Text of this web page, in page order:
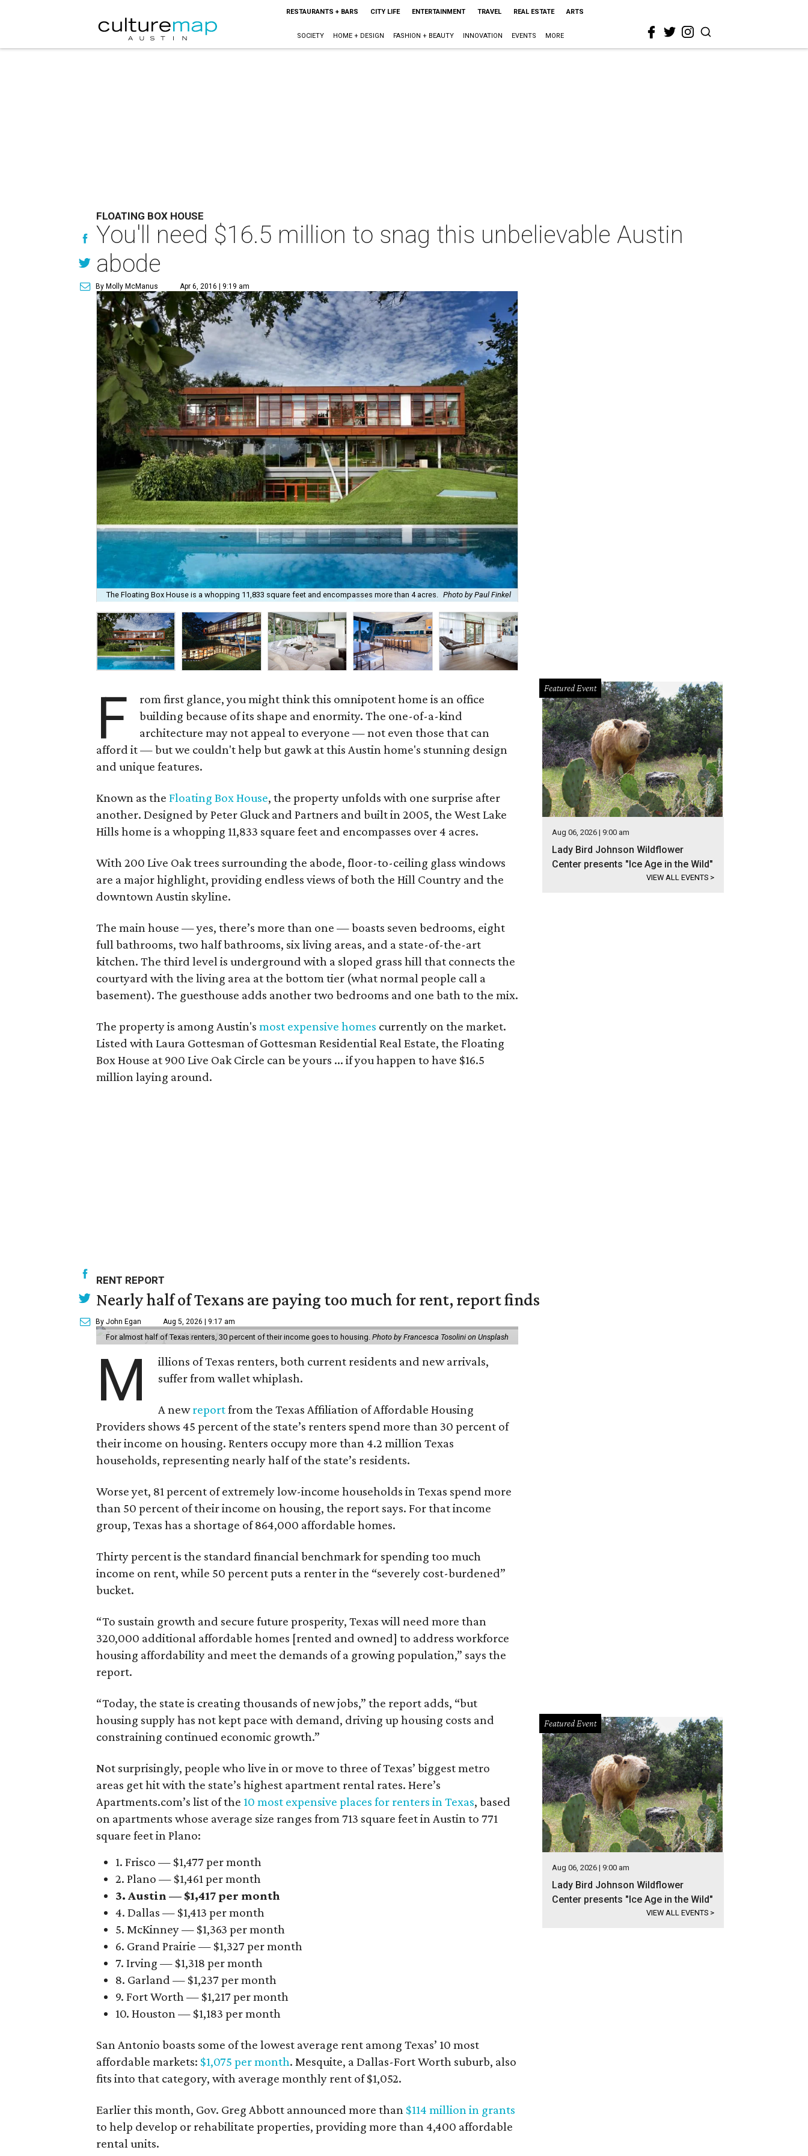
RESTAURANTS + BARS CITY LIFE ENTERTAINMENT TRAVEL REAL ESTATE ARTS
SOCIETY HOME + DESIGN FASHION + BEAUTY INNOVATION EVENTS MORE
FLOATING BOX HOUSE
You'll need $16.5 million to snag this unbelievable Austin
abode
By Molly McManus Apr 6, 2016 | 9:19 am
The Floating Box House is a whopping 11,833 square feet and encompasses more than 4 acres. Photo by Paul Finkel
F
rom first glance, you might think this omnipotent home is an office
building because of its shape and enormity. The one-of-a-kind
architecture may not appeal to everyone — not even those that can
afford it — but we couldn't help but gawk at this Austin home's stunning design
and unique features.
Known as the Floating Box House, the property unfolds with one surprise after
another. Designed by Peter Gluck and Partners and built in 2005, the West Lake
Hills home is a whopping 11,833 square feet and encompasses over 4 acres.
With 200 Live Oak trees surrounding the abode, floor-to-ceiling glass windows
are a major highlight, providing endless views of both the Hill Country and the
downtown Austin skyline.
The main house — yes, there’s more than one — boasts seven bedrooms, eight
full bathrooms, two half bathrooms, six living areas, and a state-of-the-art
kitchen. The third level is underground with a sloped grass hill that connects the
courtyard with the living area at the bottom tier (what normal people call a
basement). The guesthouse adds another two bedrooms and one bath to the mix.
The property is among Austin's most expensive homes currently on the market.
Listed with Laura Gottesman of Gottesman Residential Real Estate, the Floating
Box House at 900 Live Oak Circle can be yours ... if you happen to have $16.5
million laying around.
Featured Event
Aug 06, 2026 | 9:00 am
Lady Bird Johnson Wildflower
Center presents "Ice Age in the Wild"
VIEW ALL EVENTS >
RENT REPORT
Nearly half of Texans are paying too much for rent, report finds
By John Egan Aug 5, 2026 | 9:17 am
For almost half of Texas renters, 30 percent of their income goes to housing. Photo by Francesca Tosolini on Unsplash
M
illions of Texas renters, both current residents and new arrivals,
suffer from wallet whiplash.
A newreportfrom the Texas Affiliation of Affordable Housing
Providers shows 45 percent of the state’s renters spend more than 30 percent of
their income on housing. Renters occupy more than 4.2 million Texas
households, representing nearly half of the state’s residents.
Worse yet, 81 percent of extremely low-income households in Texas spend more
than 50 percent of their income on housing, the report says. For that income
group, Texas has a shortage of 864,000 affordable homes.
Thirty percent is the standard financial benchmark for spending too much
income on rent, while 50 percent puts a renter in the “severely cost-burdened”
bucket.
“To sustain growth and secure future prosperity, Texas will need more than
320,000 additional affordable homes [rented and owned] to address workforce
housing affordability and meet the demands of a growing population,” says the
report.
“Today, the state is creating thousands of new jobs,” the report adds, “but
housing supply has not kept pace with demand, driving up housing costs and
constraining continued economic growth.”
Not surprisingly, people who live in or move to three of Texas’ biggest metro
areas get hit with the state’s highest apartment rental rates. Here’s
Apartments.com’s list of the 10 most expensive places for renters in Texas, based
on apartments whose average size ranges from 713 square feet in Austin to 771
square feet in Plano:
1. Frisco — $1,477 per month
2. Plano — $1,461 per month
3. Austin — $1,417 per month
4. Dallas — $1,413 per month
5. McKinney — $1,363 per month
6. Grand Prairie — $1,327 per month
7. Irving — $1,318 per month
8. Garland — $1,237 per month
9. Fort Worth — $1,217 per month
10. Houston — $1,183 per month
San Antonio boasts some of the lowest average rent among Texas’ 10 most
affordable markets: $1,075 per month. Mesquite, a Dallas-Fort Worth suburb, also
fits into that category, with average monthly rent of $1,052.
Earlier this month, Gov. Greg Abbott announced more than $114 million in grants
to help develop or rehabilitate properties, providing more than 4,400 affordable
rental units.
Featured Event
Aug 06, 2026 | 9:00 am
Lady Bird Johnson Wildflower
Center presents "Ice Age in the Wild"
VIEW ALL EVENTS >